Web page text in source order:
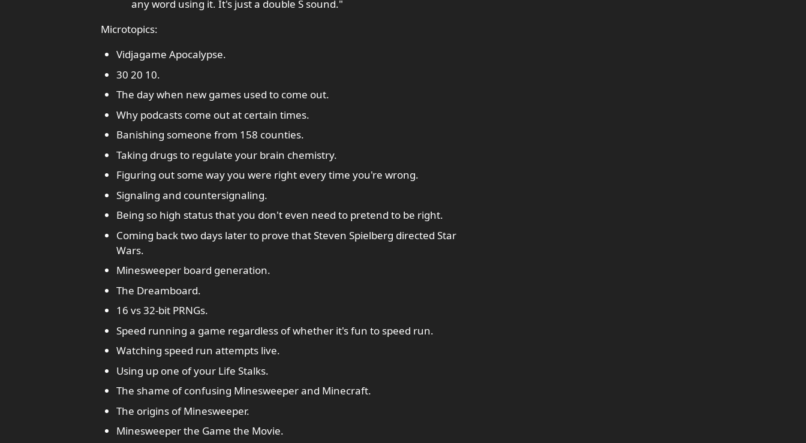
any word using it. It's just a double S sound."
Microtopics:
Vidjagame Apocalypse.
30 20 10.
The day when new games used to come out.
Why podcasts come out at certain times.
Banishing someone from 158 counties.
Taking drugs to regulate your brain chemistry.
Figuring out some way you were right every time you're wrong.
Signaling and countersignaling.
Being so high status that you don't even need to pretend to be right.
Coming back two days later to prove that Steven Spielberg directed Star
Wars.
Minesweeper board generation.
The Dreamboard.
16 vs 32-bit PRNGs.
Speed running a game regardless of whether it's fun to speed run.
Watching speed run attempts live.
Using up one of your Life Stalks.
The shame of confusing Minesweeper and Minecraft.
The origins of Minesweeper.
Minesweeper the Game the Movie.